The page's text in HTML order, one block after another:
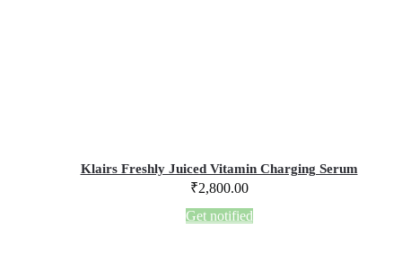
Klairs Freshly Juiced Vitamin Charging Serum
₹2,800.00
Get notified